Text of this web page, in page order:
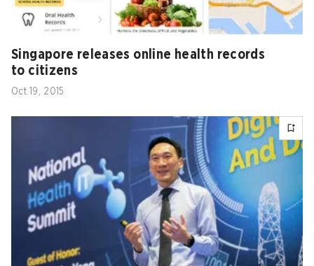
Singapore releases online health records
to citizens
Oct 19, 2015